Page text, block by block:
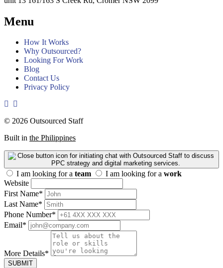
Menu
How It Works
Why Outsourced?
Looking For Work
Blog
Contact Us
Privacy Policy
© 2026 Outsourced Staff
Built in the Philippines
I am looking for a team I am looking for a work
Website
First Name*
Last Name*
Phone Number*
Email*
More Details*
SUBMIT